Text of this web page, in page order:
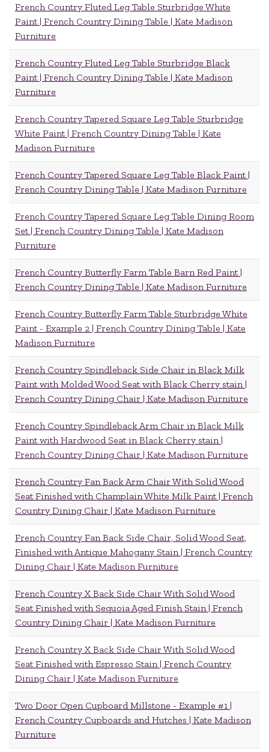
French Country Fluted Leg Table Sturbridge White
Paint | French Country Dining Table | Kate Madison
Furniture
French Country Fluted Leg Table Sturbridge Black
Paint | French Country Dining Table | Kate Madison
Furniture
French Country Tapered Square Leg Table Sturbridge
White Paint | French Country Dining Table | Kate
Madison Furniture
French Country Tapered Square Leg Table Black Paint |
French Country Dining Table | Kate Madison Furniture
French Country Tapered Square Leg Table Dining Room
Set | French Country Dining Table | Kate Madison
Furniture
French Country Butterfly Farm Table Barn Red Paint |
French Country Dining Table | Kate Madison Furniture
French Country Butterfly Farm Table Sturbridge White
Paint - Example 2 | French Country Dining Table | Kate
Madison Furniture
French Country Spindleback Side Chair in Black Milk
Paint with Molded Wood Seat with Black Cherry stain |
French Country Dining Chair | Kate Madison Furniture
French Country Spindleback Arm Chair in Black Milk
Paint with Hardwood Seat in Black Cherry stain |
French Country Dining Chair | Kate Madison Furniture
French Country Fan Back Arm Chair With Solid Wood
Seat Finished with Champlain White Milk Paint | French
Country Dining Chair | Kate Madison Furniture
French Country Fan Back Side Chair, Solid Wood Seat,
Finished with Antique Mahogany Stain | French Country
Dining Chair | Kate Madison Furniture
French Country X Back Side Chair With Solid Wood
Seat Finished with Sequoia Aged Finish Stain | French
Country Dining Chair | Kate Madison Furniture
French Country X Back Side Chair With Solid Wood
Seat Finished with Espresso Stain | French Country
Dining Chair | Kate Madison Furniture
Two Door Open Cupboard Millstone - Example #1 |
French Country Cupboards and Hutches | Kate Madison
Furniture